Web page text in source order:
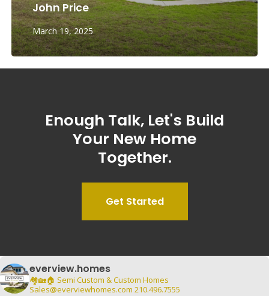
John Price
March 19, 2025
Enough Talk, Let's Build
Your New Home
Together.
Get Started
everview.homes
🏘️🏡🏠 Semi Custom & Custom Homes
Sales@everviewhomes.com 210.496.7555